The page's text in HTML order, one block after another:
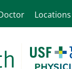
Locations